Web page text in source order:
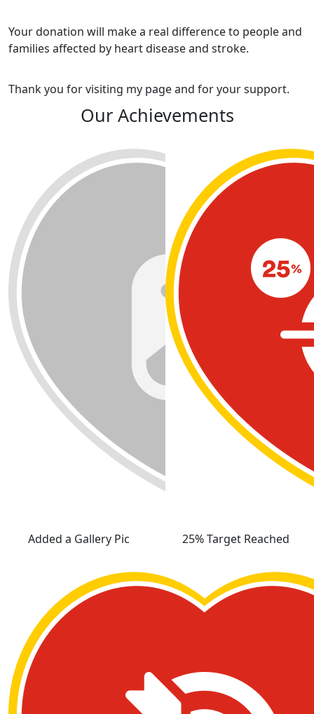
Your donation will make a real difference to people and
families affected by heart disease and stroke.
Thank you for visiting my page and for your support.
Our Achievements
Added a Gallery Pic 25% Target Reached